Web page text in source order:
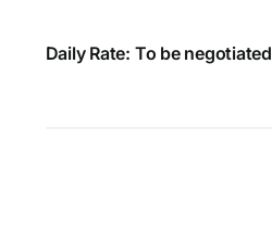
Daily Rate: To be negotiated